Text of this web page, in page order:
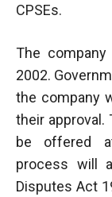
CPSEs.
The
2002.
the company
their approval.
be offered
process will
Disputes Act